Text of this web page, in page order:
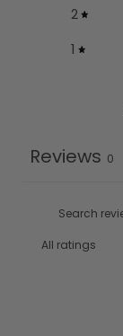
2
1
Reviews 0